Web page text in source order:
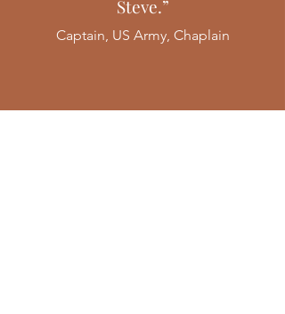
Steve.”
Captain, US Army, Chaplain